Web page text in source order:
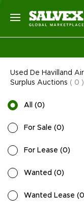
Used De Havilland
Surplus Auctions ( 0 )
All (0)
For Sale (0)
For Lease (0)
Wanted (0)
Wanted Lease (0